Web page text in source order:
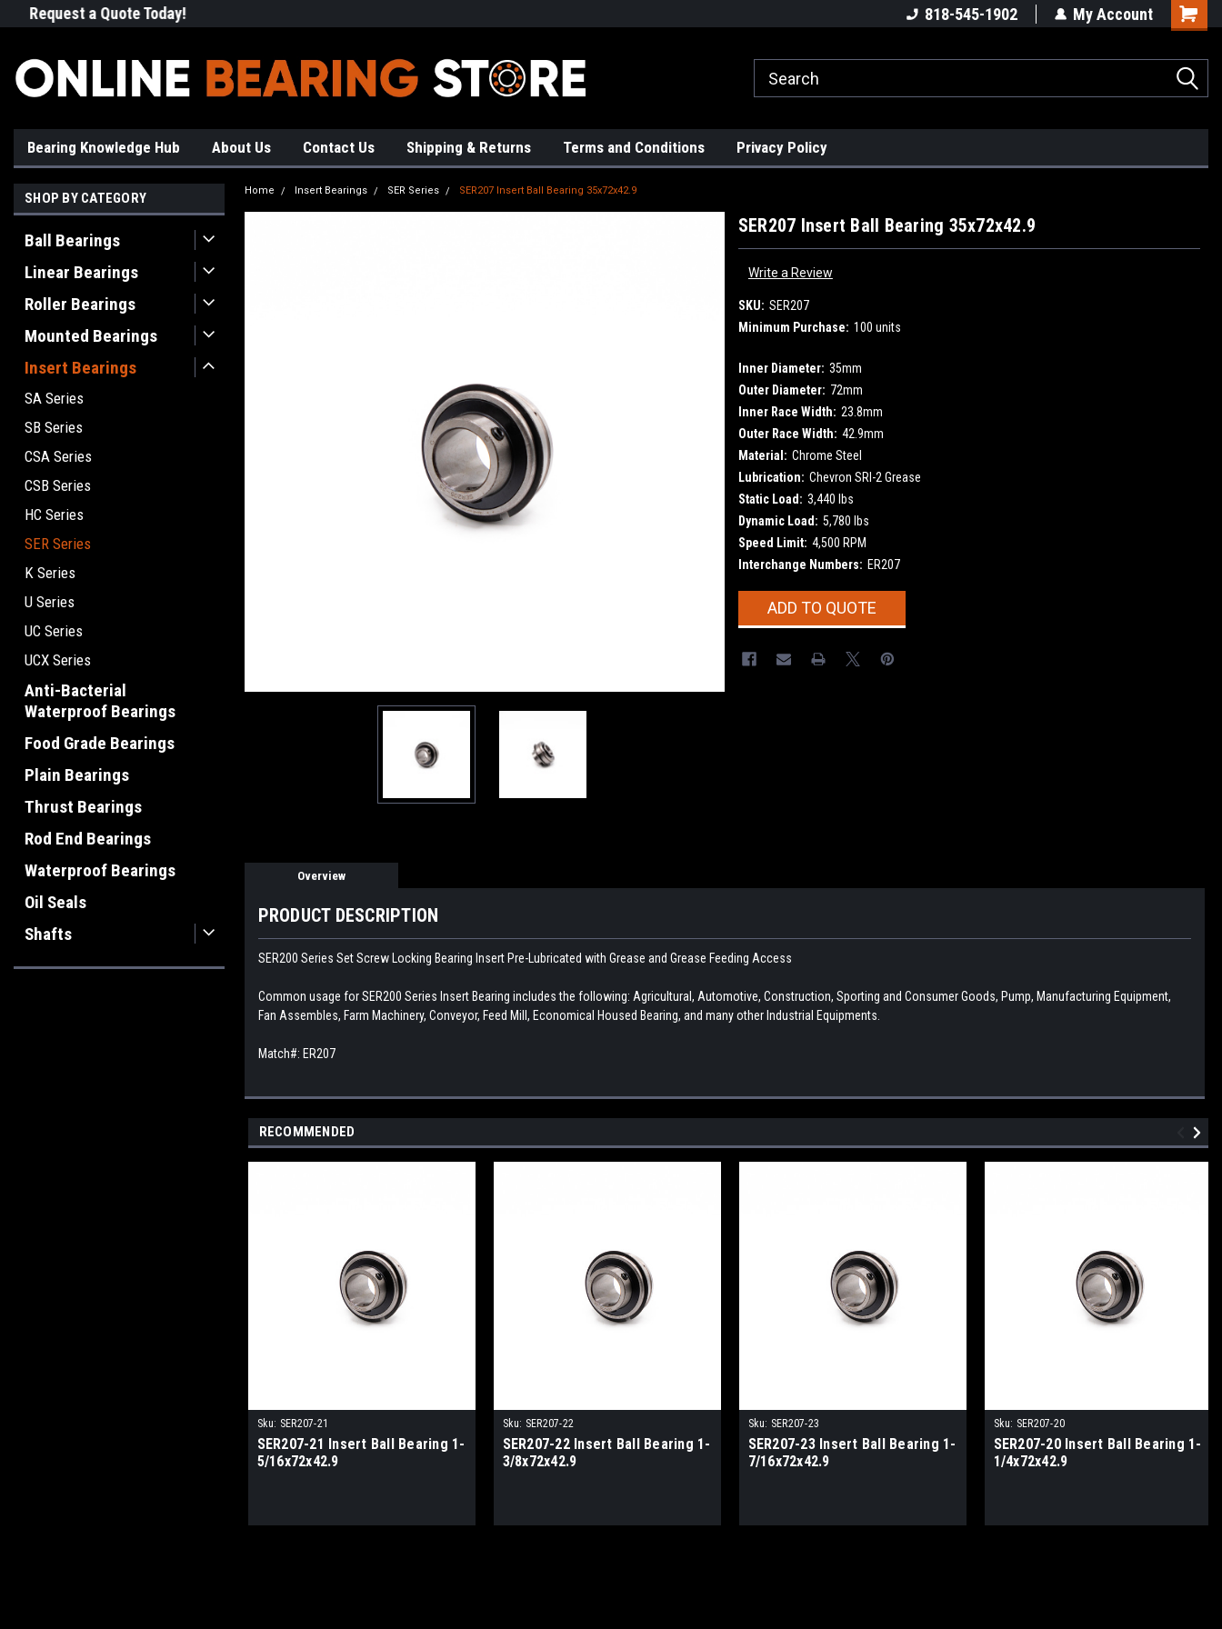
Request a Quote Today! 818-545-1902 My Account
Bearing Knowledge Hub About Us Contact Us Shipping & Returns Terms and Conditions Privacy Policy
SHOP BY CATEGORY
Ball Bearings
Linear Bearings
Roller Bearings
Mounted Bearings
Insert Bearings
SA Series
SB Series
CSA Series
CSB Series
HC Series
SER Series
K Series
U Series
UC Series
UCX Series
Anti-Bacterial
Waterproof Bearings
Food Grade Bearings
Plain Bearings
Thrust Bearings
Rod End Bearings
Waterproof Bearings
Oil Seals
Shafts
Home Insert Bearings SER Series SER207 Insert Ball Bearing 35x72x42.9
SER207 Insert Ball Bearing 35x72x42.9
Write a Review
SKU: SER207
Minimum Purchase: 100 units
Inner Diameter: 35mm
Outer Diameter: 72mm
Inner Race Width: 23.8mm
Outer Race Width: 42.9mm
Material: Chrome Steel
Lubrication: Chevron SRI-2 Grease
Static Load: 3,440 lbs
Dynamic Load: 5,780 lbs
Speed Limit: 4,500 RPM
Interchange Numbers: ER207
CurrentADD TO QUOTE
Overview
PRODUCT DESCRIPTION
SER200 Series Set Screw Locking Bearing Insert Pre-Lubricated with Grease and Grease Feeding Access
Common usage for SER200 Series Insert Bearing includes the following: Agricultural, Automotive, Construction, Sporting and Consumer Goods, Pump, Manufacturing Equipment,
Fan Assembles, Farm Machinery, Conveyor, Feed Mill, Economical Housed Bearing, and many other Industrial Equipments.
Match#: ER207
RECOMMENDED
Sku: SER207-21
SER207-21 Insert Ball Bearing 1-
5/16x72x42.9
Sku: SER207-22
SER207-22 Insert Ball Bearing 1-
3/8x72x42.9
Sku: SER207-23
SER207-23 Insert Ball Bearing 1-
7/16x72x42.9
Sku: SER207-20
SER207-20 Insert Ball Bearing 1-
1/4x72x42.9